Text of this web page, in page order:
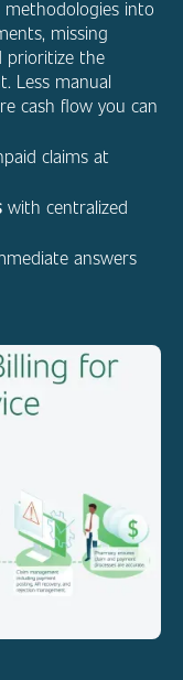
into
missing
prioritize the
Less manual
cash flow you can
claims at
with centralized
answers